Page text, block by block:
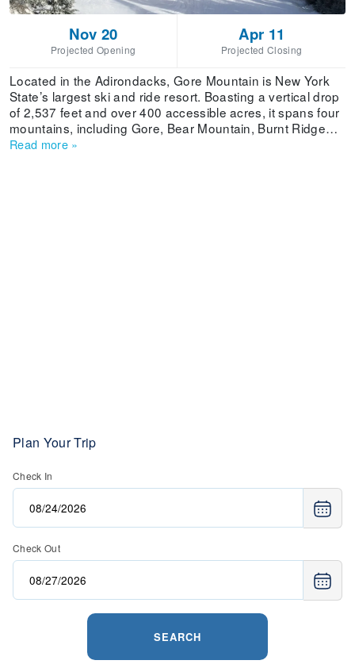
Nov 20
Projected Opening
Apr 11
Projected Closing
Located in the Adirondacks, Gore Mountain is New York
State’s largest ski and ride resort. Boasting a vertical drop
of 2,537 feet and over 400 accessible acres, it spans four
mountains, including Gore, Bear Mountain, Burnt Ridge
Mountain and Little Gore Mountain. Where Is Gore
Read more »
Plan Your Trip
Check In
Check Out
SEARCH